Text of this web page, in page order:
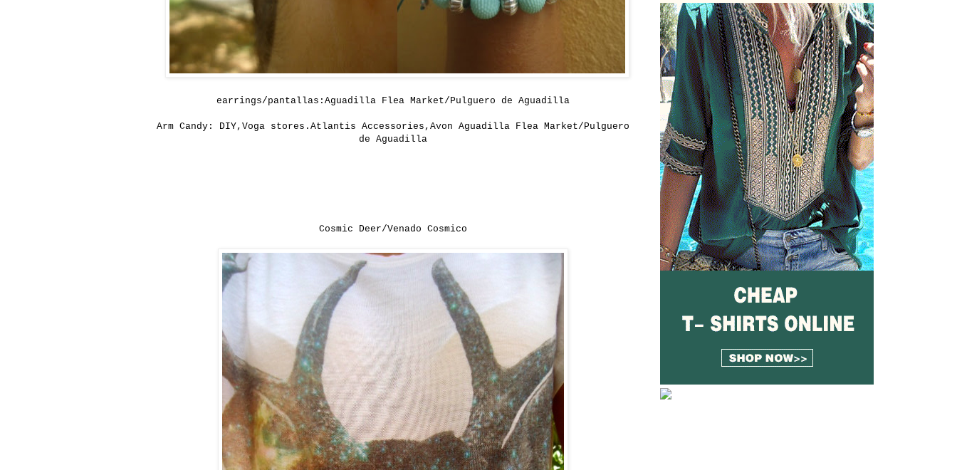
earrings/pantallas:Aguadilla Flea Market/Pulguero de Aguadilla
Arm Candy: DIY,Voga stores.Atlantis Accessories,Avon Aguadilla Flea Market/Pulguero
de Aguadilla
Cosmic Deer/Venado Cosmico